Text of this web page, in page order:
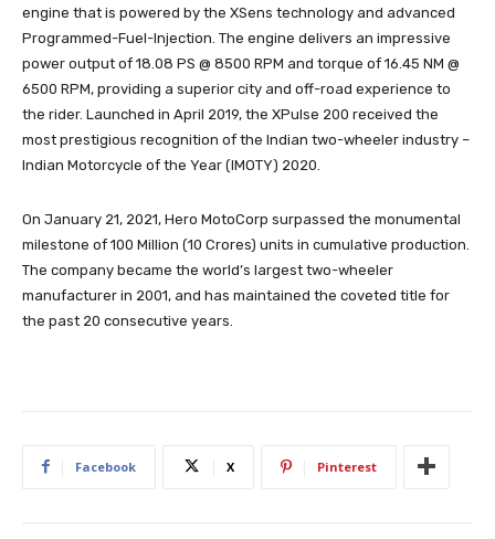
engine that is powered by the XSens technology and advanced
Programmed-Fuel-Injection. The engine delivers an impressive
power output of 18.08 PS @ 8500 RPM and torque of 16.45 NM @
6500 RPM, providing a superior city and off-road experience to
the rider. Launched in April 2019, the XPulse 200 received the
most prestigious recognition of the Indian two-wheeler industry –
Indian Motorcycle of the Year (IMOTY) 2020.
On January 21, 2021, Hero MotoCorp surpassed the monumental
milestone of 100 Million (10 Crores) units in cumulative production.
The company became the world’s largest two-wheeler
manufacturer in 2001, and has maintained the coveted title for
the past 20 consecutive years.
Facebook X Pinterest